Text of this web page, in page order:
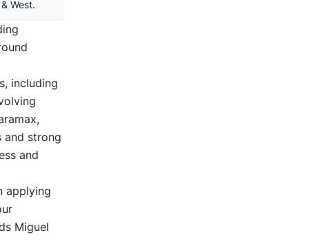
West.
including
and strong
and
applying
Miguel